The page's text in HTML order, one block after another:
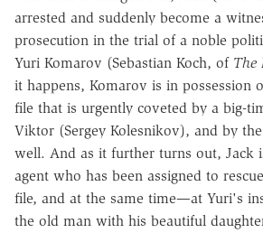
arrested and suddenly become a
prosecution in the trial of a noble
Yuri Komarov (Sebastian Koch, of The
it happens, Komarov is in possession
file that is urgently coveted by a big-
Viktor (Sergey Kolesnikov), and by
well. And as it further turns out, Jack
agent who has been assigned to
file, and at the same time—at Yuri's
the old man with his beautiful